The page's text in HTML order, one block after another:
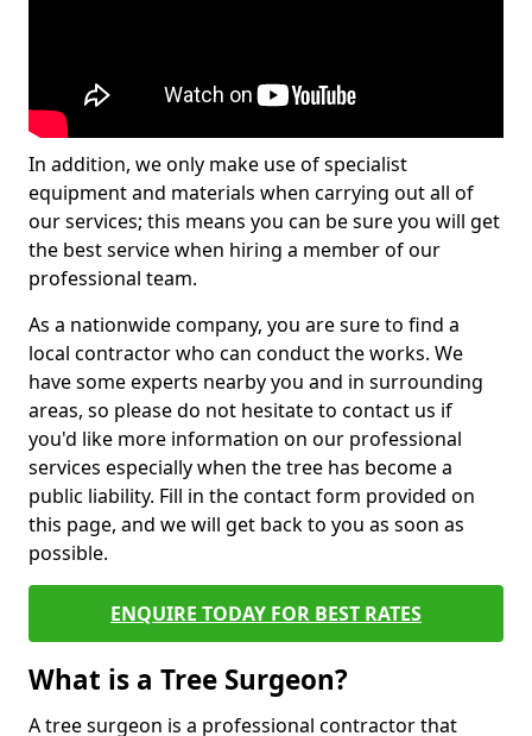
In addition, we only make use of specialist
equipment and materials when carrying out all of
our services; this means you can be sure you will get
the best service when hiring a member of our
professional team.
As a nationwide company, you are sure to find a
local contractor who can conduct the works. We
have some experts nearby you and in surrounding
areas, so please do not hesitate to contact us if
you'd like more information on our professional
services especially when the tree has become a
public liability. Fill in the contact form provided on
this page, and we will get back to you as soon as
possible.
ENQUIRE TODAY FOR BEST RATES
What is a Tree Surgeon?
A tree surgeon is a professional contractor that